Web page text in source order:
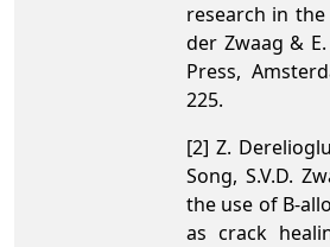
research in the
der Zwaag &
Press,
225.
[2] Z.
Song, S.V.D.
the use of B-
as crack